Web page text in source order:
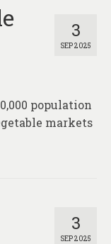
3
SEP 2025
population
markets
3
SEP 2025